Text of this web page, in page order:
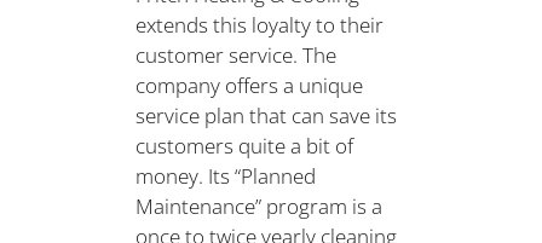
extends this loyalty to their
customer service. The
company offers a unique
service plan that can save its
customers quite a bit of
money. Its “Planned
Maintenance” program is a
once to twice yearly cleaning